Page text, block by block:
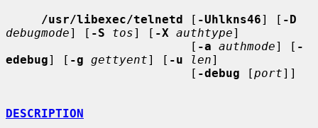
/usr/libexec/telnetd [ -Uhlkns46] [ -D
debugmode] [ -S tos] [ -X authtype]
                          [
-a authmode] [ -
edebug] [ -g gettyent] [ -u len]
                          [
-debug [port]]
DESCRIPTION